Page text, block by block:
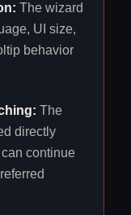
The wizard
UI size,
behavior
The
directly
continue